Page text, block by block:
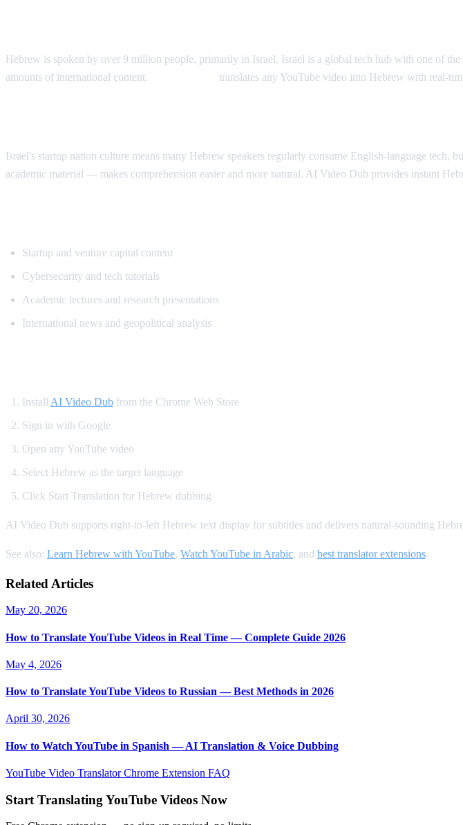
Hebrew is spoken by over 9 million people, primarily in Israel. Israel is a global tech hub with one of
amounts of international content.
translates any YouTube video into Hebrew with real-
Israel's startup nation culture means many Hebrew speakers regularly consume English-language
academic material — makes comprehension easier and more natural. AI Video Dub provides instant
Startup and venture capital content
Cybersecurity and tech tutorials
Academic lectures and research presentations
International news and geopolitical analysis
Install AI Video Dub from the Chrome Web Store
Sign in with Google
Open any YouTube video
Select Hebrew as the target language
Click Start Translation for Hebrew dubbing
AI Video Dub supports right-to-left Hebrew text display for subtitles and delivers natural-sounding
See also: Learn Hebrew with YouTube, Watch YouTube in Arabic, and best translator extensions.
Related Articles
May 20, 2026
How to Translate YouTube Videos in Real Time — Complete Guide 2026
May 4, 2026
How to Translate YouTube Videos to Russian — Best Methods in 2026
April 30, 2026
How to Watch YouTube in Spanish — AI Translation & Voice Dubbing
YouTube Video TranslatorChrome Extension FAQ
Start Translating YouTube Videos Now